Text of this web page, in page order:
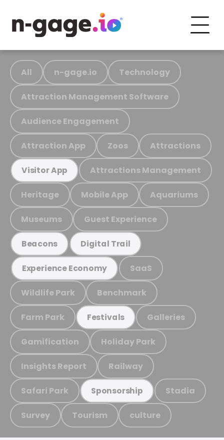
All n-gage.io Technology
Attraction Management Software
Audience Engagement
Attraction App Zoos Attractions
Visitor App Attractions Management
Heritage Mobile App Aquariums
Museums Guest Experience
Beacons Digital Trail
Experience Economy SaaS
Wildlife Park Benchmark
Farm Park Festivals Galleries
Gamification Holiday Park
Insights Report Railway
Safari Park Sponsorship Stadia
Survey Tourism culture